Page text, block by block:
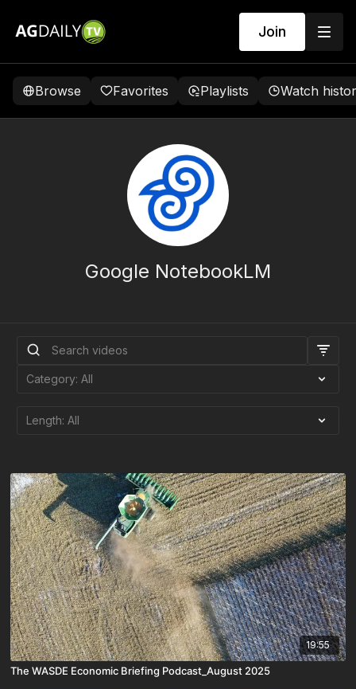
Join
Browse Favorites Playlists Watch
Google NotebookLM
19:55
The WASDE Economic Briefing Podcast_August 2025